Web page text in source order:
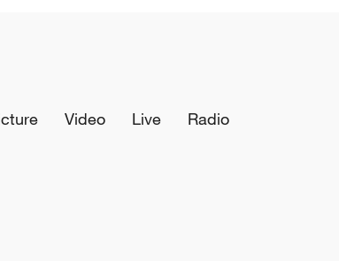
Video Live
Radio